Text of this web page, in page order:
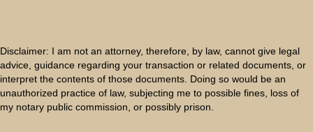
Disclaimer: I am not an attorney, therefore, by law, cannot give legal
advice, guidance regarding your transaction or related documents, or
interpret the contents of those documents. Doing so would be an
unauthorized practice of law, subjecting me to possible fines, loss of
my notary public commission, or possibly prison.